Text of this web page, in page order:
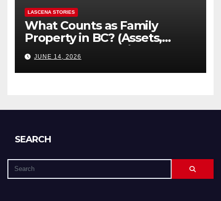
LASCENA STORIES
What Counts as Family
Property in BC? (Assets,
Debts, and Exclusions)
JUNE 14, 2026
SEARCH